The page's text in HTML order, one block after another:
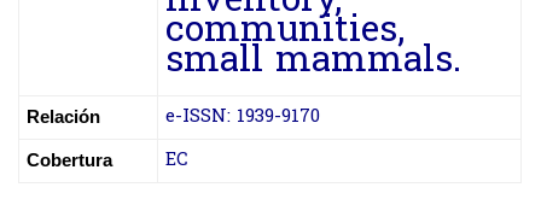
communities,
small mammals.
Relación e-ISSN: 1939-9170
Cobertura EC